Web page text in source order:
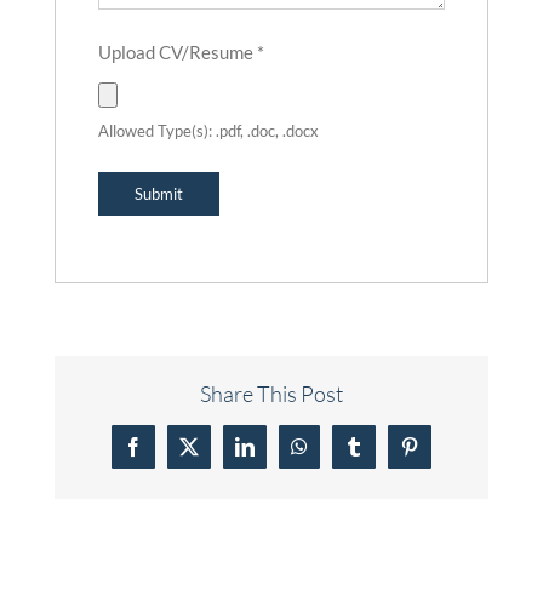
Upload CV/Resume *
Allowed Type(s): .pdf, .doc, .docx
Share This Post
Facebook
X LinkedInWhatsAppTumblrPinterest